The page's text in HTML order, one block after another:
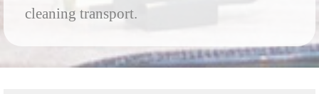
cleaning transport.